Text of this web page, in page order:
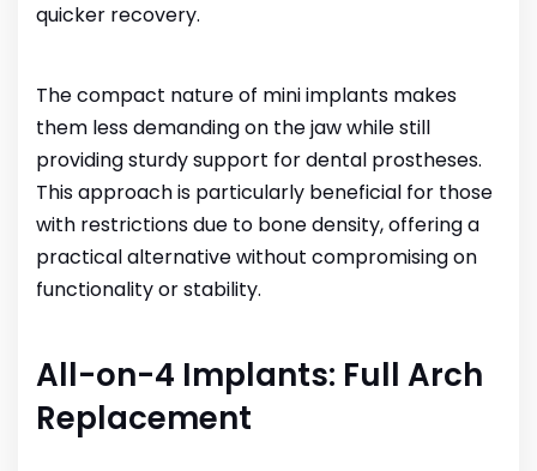
quicker recovery.
The compact nature of mini implants makes
them less demanding on the jaw while still
providing sturdy support for dental prostheses.
This approach is particularly beneficial for those
with restrictions due to bone density, offering a
practical alternative without compromising on
functionality or stability.
All-on-4 Implants: Full Arch
Replacement